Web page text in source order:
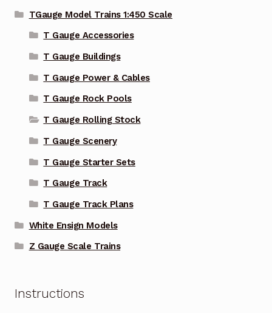
TGauge Model Trains 1:450 Scale
T Gauge Accessories
T Gauge Buildings
T Gauge Power & Cables
T Gauge Rock Pools
T Gauge Rolling Stock
T Gauge Scenery
T Gauge Starter Sets
T Gauge Track
T Gauge Track Plans
White Ensign Models
Z Gauge Scale Trains
Instructions